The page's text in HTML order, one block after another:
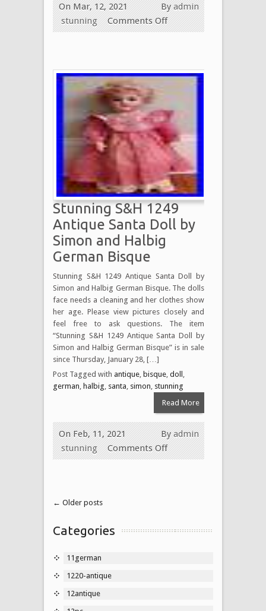
Byadmin
On Mar, 12, 2021
stunning
Comments Off
Stunning S&H 1249
Antique Santa Doll by
Simon and Halbig
German Bisque
Stunning S&H 1249 Antique Santa Doll by
Simon and Halbig German Bisque. The dolls
face needs a cleaning and her clothes show
her age. Please view pictures closely and
feel free to ask questions. The item
“Stunning S&H 1249 Antique Santa Doll by
Simon and Halbig German Bisque” is in sale
since Thursday, January 28, […]
Post Tagged with antique bisque doll
german halbig santa simon stunning
Read More
Byadmin
On Feb, 11, 2021
stunning
Comments Off
← Older posts
Categories
11german
1220-antique
12antique